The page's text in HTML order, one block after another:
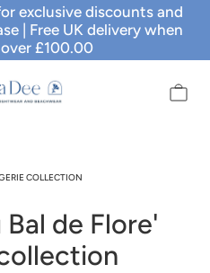
exclusive discounts and
| Free UK delivery when
£100.00
COLLECTION
de Flore'